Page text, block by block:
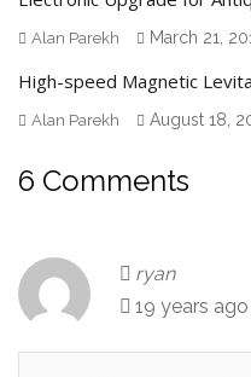
Alan Parekh March 21,
High-speed Magnetic
Alan Parekh August 18,
6 Comments
ryan
19 years ago